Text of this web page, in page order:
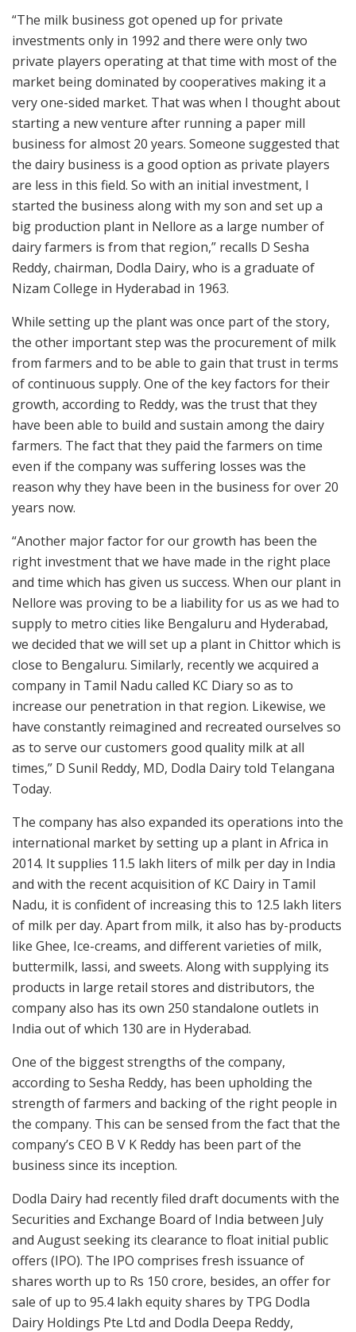
“The milk business got opened up for private
investments only in 1992 and there were only two
private players operating at that time with most of the
market being dominated by cooperatives making it a
very one-sided market. That was when I thought about
starting a new venture after running a paper mill
business for almost 20 years. Someone suggested that
the dairy business is a good option as private players
are less in this field. So with an initial investment, I
started the business along with my son and set up a
big production plant in Nellore as a large number of
dairy farmers is from that region,” recalls D Sesha
Reddy, chairman, Dodla Dairy, who is a graduate of
Nizam College in Hyderabad in 1963.
While setting up the plant was once part of the story,
the other important step was the procurement of milk
from farmers and to be able to gain that trust in terms
of continuous supply. One of the key factors for their
growth, according to Reddy, was the trust that they
have been able to build and sustain among the dairy
farmers. The fact that they paid the farmers on time
even if the company was suffering losses was the
reason why they have been in the business for over 20
years now.
“Another major factor for our growth has been the
right investment that we have made in the right place
and time which has given us success. When our plant in
Nellore was proving to be a liability for us as we had to
supply to metro cities like Bengaluru and Hyderabad,
we decided that we will set up a plant in Chittor which is
close to Bengaluru. Similarly, recently we acquired a
company in Tamil Nadu called KC Diary so as to
increase our penetration in that region. Likewise, we
have constantly reimagined and recreated ourselves so
as to serve our customers good quality milk at all
times,” D Sunil Reddy, MD, Dodla Dairy told Telangana
Today.
The company has also expanded its operations into the
international market by setting up a plant in Africa in
2014. It supplies 11.5 lakh liters of milk per day in India
and with the recent acquisition of KC Dairy in Tamil
Nadu, it is confident of increasing this to 12.5 lakh liters
of milk per day. Apart from milk, it also has by-products
like Ghee, Ice-creams, and different varieties of milk,
buttermilk, lassi, and sweets. Along with supplying its
products in large retail stores and distributors, the
company also has its own 250 standalone outlets in
India out of which 130 are in Hyderabad.
One of the biggest strengths of the company,
according to Sesha Reddy, has been upholding the
strength of farmers and backing of the right people in
the company. This can be sensed from the fact that the
company’s CEO B V K Reddy has been part of the
business since its inception.
Dodla Dairy had recently filed draft documents with the
Securities and Exchange Board of India between July
and August seeking its clearance to float initial public
offers (IPO). The IPO comprises fresh issuance of
shares worth up to Rs 150 crore, besides, an offer for
sale of up to 95.4 lakh equity shares by TPG Dodla
Dairy Holdings Pte Ltd and Dodla Deepa Reddy,